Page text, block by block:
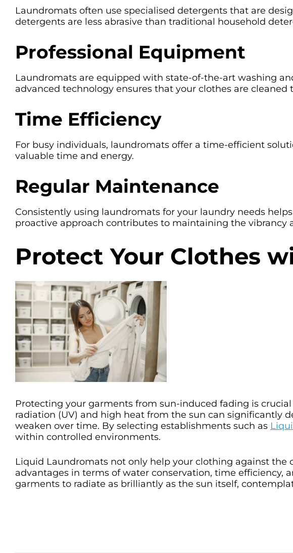
Laundromats often use specialised detergents that are
detergents are less abrasive than traditional household
Professional Equipment
Laundromats are equipped with state-of-the-art washing
advanced technology ensures that your clothes are
Time Efficiency
For busy individuals, laundromats offer a time-efficient
valuable time and energy.
Regular Maintenance
Consistently using laundromats for your laundry needs
proactive approach contributes to maintaining the vibrancy
Protect Your Clothes
Protecting your garments from sun-induced fading is
radiation (UV) and high heat from the sun can significantly
weaken over time. By selecting establishments such as
within controlled environments.
Liquid Laundromats not only help your clothing against the
advantages in terms of water conservation, time efficiency,
garments to radiate as brilliantly as the sun itself,